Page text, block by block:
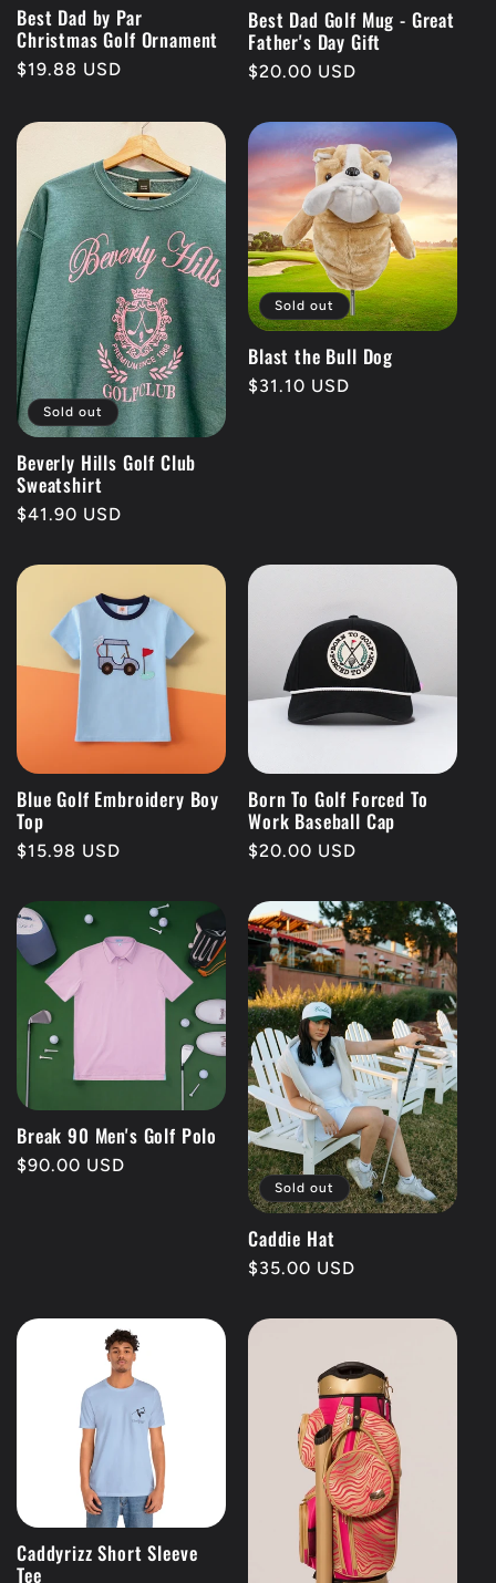
Best Dad by Par
Christmas Golf Ornament
Regular
$19.88 USD
Best Dad Golf Mug - Great
Father's Day Gift
Regular
$20.00 USD
Sold out
Beverly Hills Golf Club
Sweatshirt
Regular
$41.90 USD
Sold out
Blast the Bull Dog
Regular
$31.10 USD
Blue Golf Embroidery Boy
Top
Regular
$15.98 USD
Born To Golf Forced To
Work Baseball Cap
Regular
$20.00 USD
Break 90 Men's Golf Polo
Regular
$90.00 USD
Sold out
Caddie Hat
Regular
$35.00 USD
Caddyrizz Short Sleeve
Tee